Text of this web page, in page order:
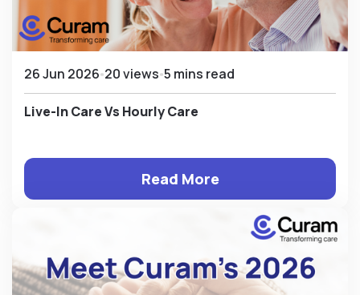
26 Jun 2026 20 views 5 mins read
Live-In Care Vs Hourly Care
Read More